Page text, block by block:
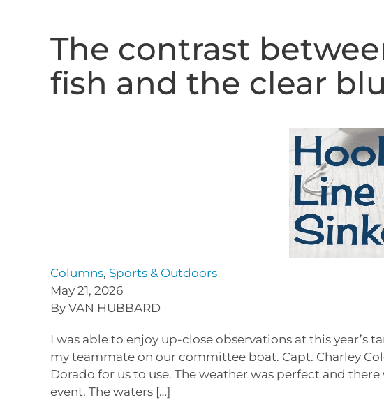
The contrast
fish and the clear
Columns, Sports & Outdoors
May 21, 2026
By VAN HUBBARD
I was able to enjoy up-close observations at this year’s
my teammate on our committee boat. Capt. Charley
Dorado for us to use. The weather was perfect and
event. The waters […]